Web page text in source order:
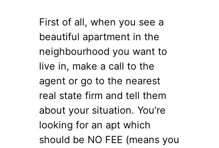
First of all, when you see a
beautiful apartment in the
neighbourhood you want to
live in, make a call to the
agent or go to the nearest
real state firm and tell them
about your situation. You’re
looking for an apt which
should be NO FEE (means you